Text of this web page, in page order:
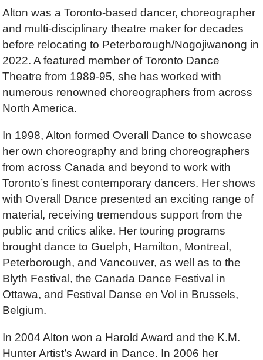
Alton was a Toronto-based dancer, choreographer
and multi-disciplinary theatre maker for decades
before relocating to Peterborough/Nogojiwanong in
2022. A featured member of Toronto Dance
Theatre from 1989-95, she has worked with
numerous renowned choreographers from across
North America.
In 1998, Alton formed Overall Dance to showcase
her own choreography and bring choreographers
from across Canada and beyond to work with
Toronto’s finest contemporary dancers. Her shows
with Overall Dance presented an exciting range of
material, receiving tremendous support from the
public and critics alike. Her touring programs
brought dance to Guelph, Hamilton, Montreal,
Peterborough, and Vancouver, as well as to the
Blyth Festival, the Canada Dance Festival in
Ottawa, and Festival Danse en Vol in Brussels,
Belgium.
In 2004 Alton won a Harold Award and the K.M.
Hunter Artist’s Award in Dance. In 2006 her